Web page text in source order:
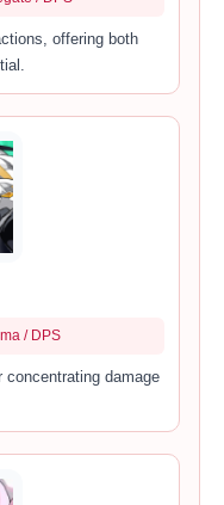
offering both
/ DPS
damage